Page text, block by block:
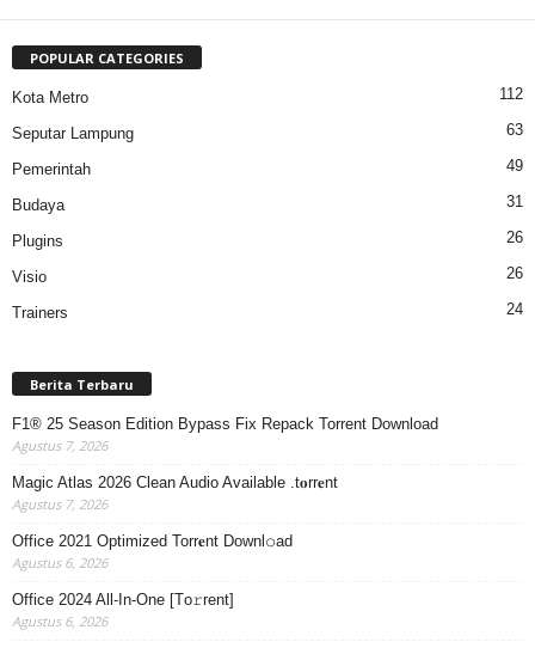
POPULAR CATEGORIES
Kota Metro 112
Seputar Lampung 63
Pemerintah 49
Budaya 31
Plugins 26
Visio 26
Trainers 24
Berita Terbaru
F1® 25 Season Edition Bypass Fix Repack Torrent Download
Agustus 7, 2026
Magic Atlas 2026 Clean Audio Available .t𝐨rr𝐞nt
Agustus 7, 2026
Office 2021 Optimized Torr𝐞nt Downl𝚘аd
Agustus 6, 2026
Office 2024 All-In-One [Тo𝚛rent]
Agustus 6, 2026